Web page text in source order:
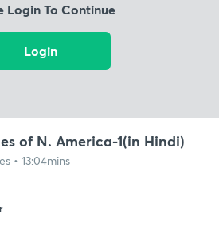
Login To Continue
Login
of N. America-1(in Hindi)
• 13:04mins